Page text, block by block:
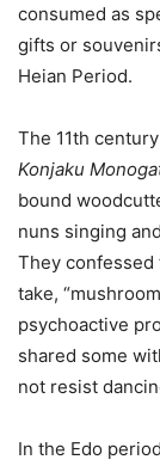
consumed as
gifts or
Heian Period.
The 11th
Konjaku
bound
nuns singing
They confessed
take,
psychoactive
shared some
not resist
In the Edo